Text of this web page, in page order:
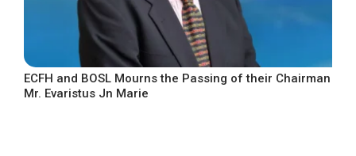
ECFH and BOSL Mourns the Passing of their Chairman
Mr. Evaristus Jn Marie